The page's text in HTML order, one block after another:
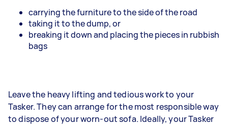
carrying the furniture to the side of the road
taking it to the dump, or
breaking it down and placing the pieces in rubbish
bags
Leave the heavy lifting and tedious work to your
Tasker. They can arrange for the most responsible way
to dispose of your worn-out sofa. Ideally, your Tasker